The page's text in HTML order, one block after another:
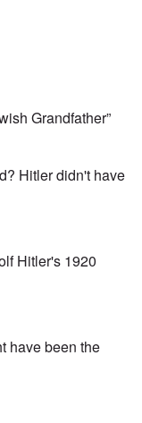
Grandfather”
Hitler didn't have
Hitler's 1920
have been the